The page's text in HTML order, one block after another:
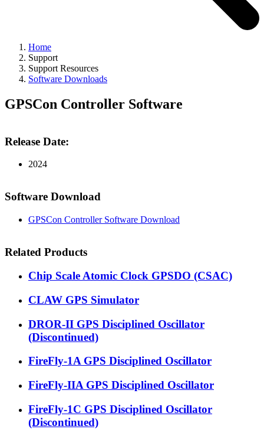
Home
Support
Support Resources
Software Downloads
GPSCon Controller Software
Release Date:
2024
Software Download
GPSCon Controller Software Download
Related Products
Chip Scale Atomic Clock GPSDO (CSAC)
CLAW GPS Simulator
DROR-II GPS Disciplined Oscillator
(Discontinued)
FireFly-1A GPS Disciplined Oscillator
FireFly-IIA GPS Disciplined Oscillator
FireFly-1C GPS Disciplined Oscillator
(Discontinued)